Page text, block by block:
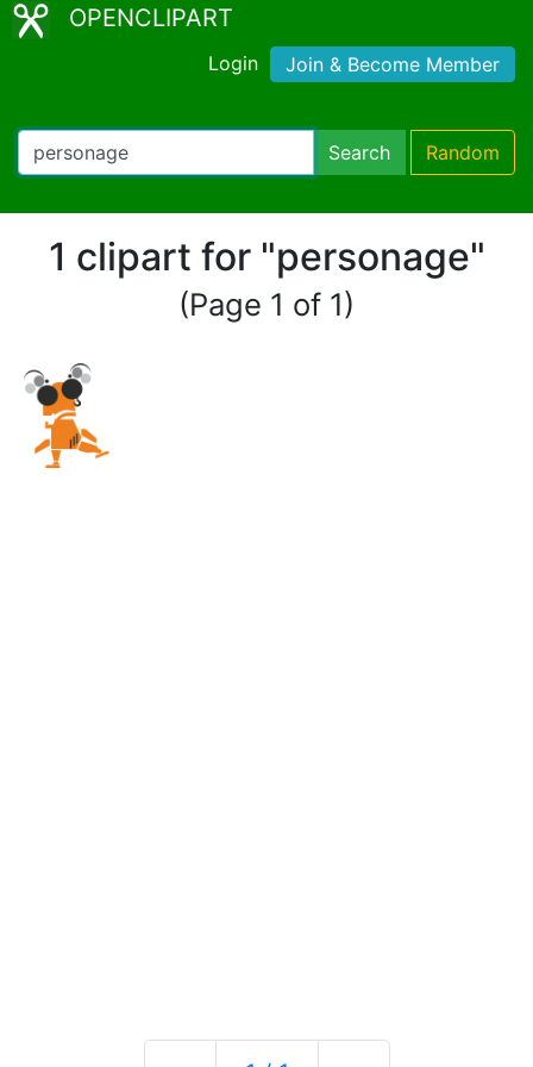
OPENCLIPART
Login Join & Become Member
Search Random
1 clipart for "personage"
(Page 1 of 1)